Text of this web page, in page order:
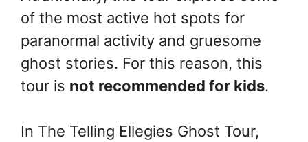
of the most active hot spots for
paranormal activity and gruesome
ghost stories. For this reason, this
tour is not recommended for kids.
In The Telling Ellegies Ghost Tour,